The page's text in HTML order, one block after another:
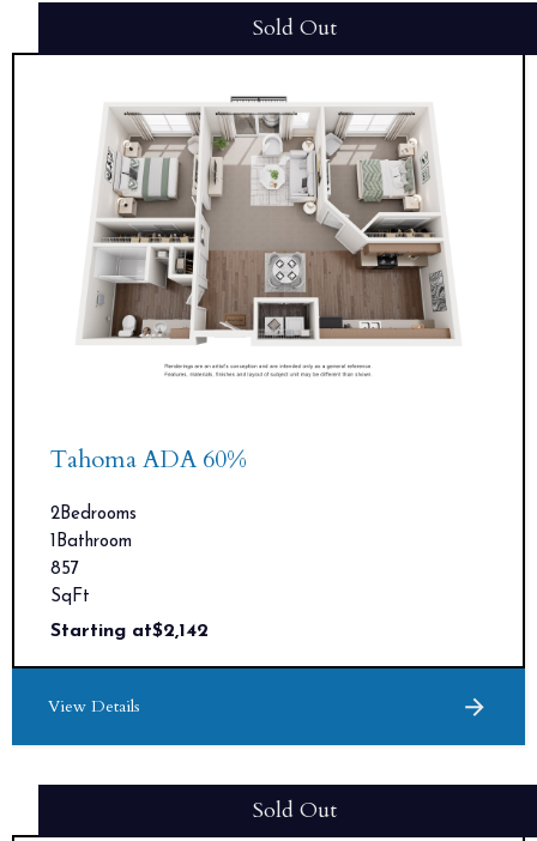
Sold Out
Tahoma ADA 60%
2Bedrooms
1Bathroom
857
SqFt
Starting at$2,142
View Details
Sold Out